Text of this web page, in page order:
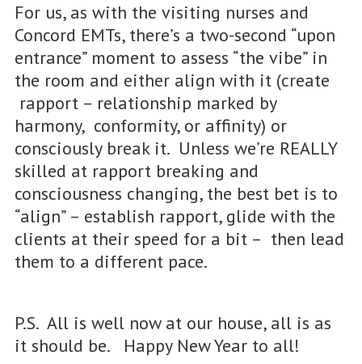
For us, as with the visiting nurses and
Concord EMTs, there’s a two-second “upon
entrance” moment to assess “the vibe” in
the room and either align with it (create
rapport – relationship marked by
harmony, conformity, or affinity) or
consciously break it. Unless we’re REALLY
skilled at rapport breaking and
consciousness changing, the best bet is to
“align” – establish rapport, glide with the
clients at their speed for a bit – then lead
them to a different pace.
P.S. All is well now at our house, all is as
it should be. Happy New Year to all!